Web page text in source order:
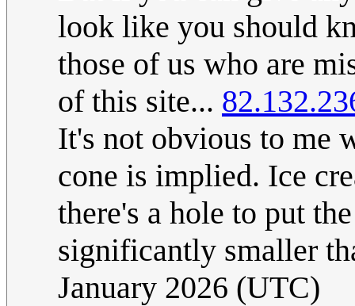
look like you should
those of us who are
of this site...
It's not obvious to me
cone is implied. Ice
there's a hole to put
significantly smaller
January 2026 (UTC)